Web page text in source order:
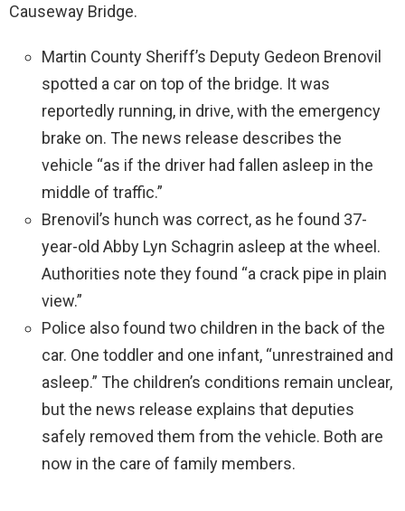
Causeway Bridge.
Martin County Sheriff’s Deputy Gedeon Brenovil
spotted a car on top of the bridge. It was
reportedly running, in drive, with the emergency
brake on. The news release describes the
vehicle “as if the driver had fallen asleep in the
middle of traffic.”
Brenovil’s hunch was correct, as he found 37-
year-old Abby Lyn Schagrin asleep at the wheel.
Authorities note they found “a crack pipe in plain
view.”
Police also found two children in the back of the
car. One toddler and one infant, “unrestrained and
asleep.” The children’s conditions remain unclear,
but the news release explains that deputies
safely removed them from the vehicle. Both are
now in the care of family members.